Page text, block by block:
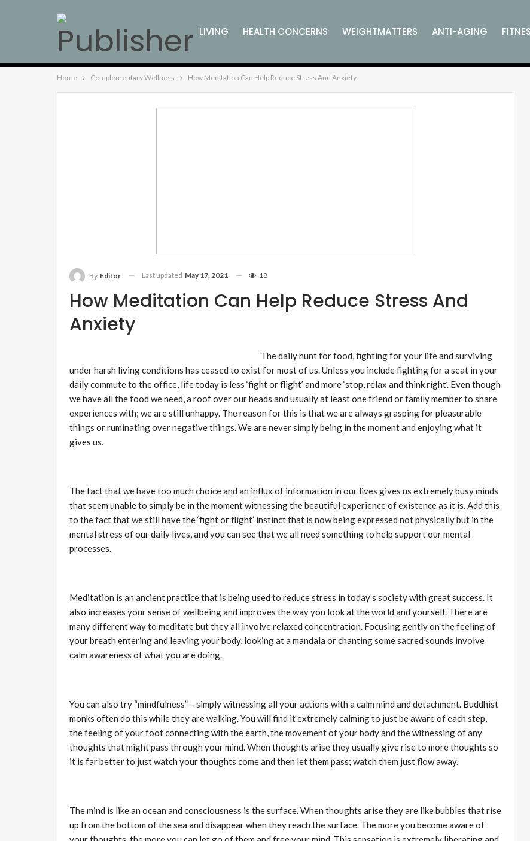
LIVING HEALTH CONCERNS WEIGHTMATTERS ANTI-AGING
Home Complementary Wellness How Meditation Can Help Reduce Stress And Anxiety
How Meditation Can Help Reduce Stress And
Anxiety
By Editor Last updated May 17, 2021 18
The daily hunt for food, fighting for your life and surviving
under harsh living conditions has ceased to exist for most of us. Unless you include fighting for a seat in your
daily commute to the office, life today is less ‘fight or flight’ and more ‘stop, relax and think right’. Even though
we have all the food we need, a roof over our heads and usually at least one friend or family member to share
experiences with; we are still unhappy. The reason for this is that we are always grasping for pleasurable
things or ruminating over negative things. We are never simply being in the moment and enjoying what it
gives us.
The fact that we have too much choice and an influx of information in our lives gives us extremely busy minds
that seem unable to simply be in the moment witnessing the beautiful experience of existence as it is. Add this
to the fact that we still have the ‘fight or flight’ instinct that is now being expressed not physically but in the
mental stress of our daily lives, and you can see that we all need something to help support our mental
processes.
Meditation is an ancient practice that is being used to reduce stress in today’s society with great success. It
also increases your sense of wellbeing and improves the way you look at the world and yourself. There are
many different way to meditate but they all involve relaxed concentration. Focusing gently on the feeling of
your breath entering and leaving your body, looking at a mandala or chanting some sacred sounds involve
calm awareness of what you are doing.
You can also try “mindfulness” – simply witnessing all your actions with a calm mind and detachment. Buddhist
monks often do this while they are walking. You will find it extremely calming to just be aware of each step,
the feeling of your foot connecting with the earth, the movement of your body and the witnessing of any
thoughts that might pass through your mind. When thoughts arise they usually give rise to more thoughts so
it is far better to just watch your thoughts come and then let them pass; watch them just flow away.
The mind is like an ocean and consciousness is the surface. When thoughts arise they are like bubbles that rise
up from the bottom of the sea and disappear when they reach the surface. The more you become aware of